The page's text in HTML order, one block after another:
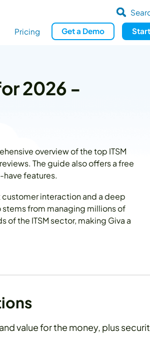
Pricing Geta Demo
2026 -
overview of the top ITSM
The guide also offers a free
have features.
customer interaction and a deep
from managing millions of
the ITSM sector, making Giva a
value for the money, plus